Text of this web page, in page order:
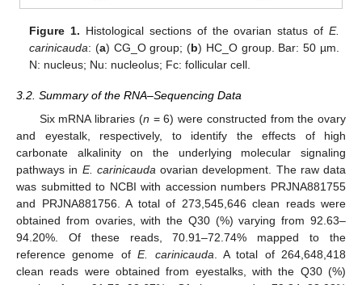
Figure 1. Histological sections of the ovarian status of E.
carinicauda: (a) CG_O group; (b) HC_O group. Bar: 50 µm.
N: nucleus; Nu: nucleolus; Fc: follicular cell.
3.2. Summary of the RNA–Sequencing Data
Six mRNA libraries (n = 6) were constructed from the ovary
and eyestalk, respectively, to identify the effects of high
carbonate alkalinity on the underlying molecular signaling
pathways in E. carinicauda ovarian development. The raw data
was submitted to NCBI with accession numbers PRJNA881755
and PRJNA881756. A total of 273,545,646 clean reads were
obtained from ovaries, with the Q30 (%) varying from 92.63–
94.20%. Of these reads, 70.91–72.74% mapped to the
reference genome ofE. carinicauda . A total of 264,648,418
clean reads were obtained from eyestalks, with the Q30 (%)